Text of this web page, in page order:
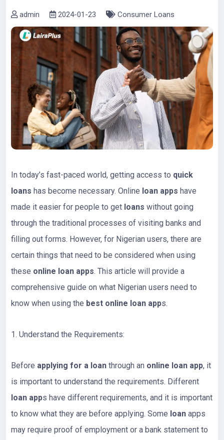
admin 2024-01-23 Consumer Loans
In today’s fast-paced world, getting access to quick
loans has become necessary. Online loan apps have
made it easier for people to get loans without going
through the traditional processes of visiting banks and
filling out forms. However, for Nigerian users, there are
certain things that need to be considered when using
these online loan apps. This article will provide a
comprehensive guide on what Nigerian users need to
know when using the best online loan apps.
1. Understand the Requirements:
Before applying for a loan through an online loan app, it
is important to understand the requirements. Different
loan apps have different requirements, and it is important
to know what they are before applying. Some loan apps
may require proof of employment or a bank statement to